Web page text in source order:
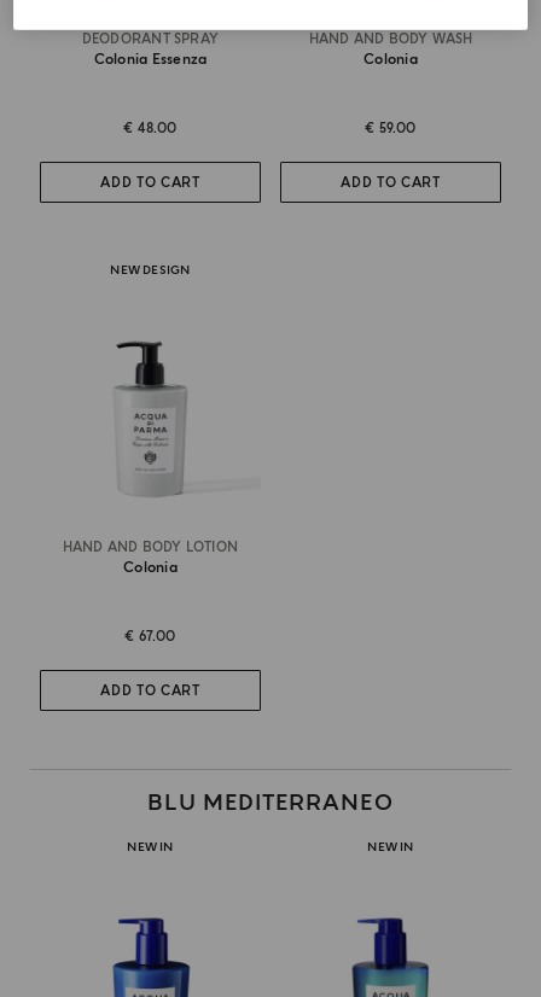
DEODORANT SPRAY
Colonia Essenza
€ 48.00
ADD TO CART
HAND AND BODY WASH
Colonia
€ 59.00
ADD TO CART
NEW DESIGN
HAND AND BODY LOTION
Colonia
€ 67.00
ADD TO CART
BLU MEDITERRANEO
NEW IN NEW IN